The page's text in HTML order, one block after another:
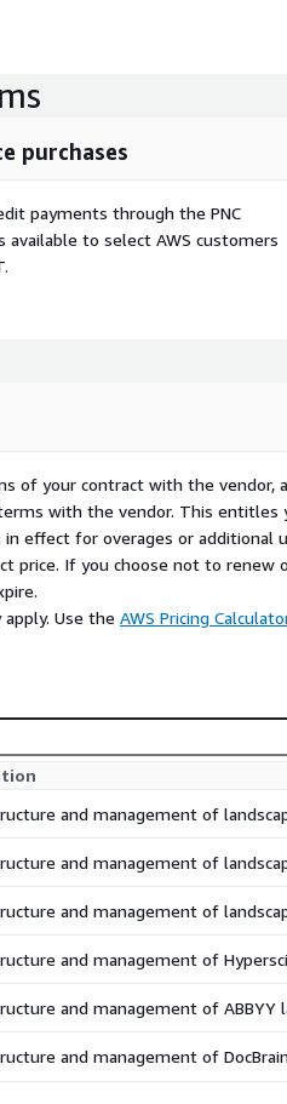
purchase.
application, Purchase Order
in ARIA Cloud
program to the Cloud?
we have you covered. ARIA Cloud
as well.
purchases
payments through the PNC
available to select AWS customers
of your contract with the vendor,
with the vendor. This
in effect for overages or additional
price. If you choose not to
Use the AWS Pricing
and management of
and management of
and management of
and management of
and management of ABBYY
and management of